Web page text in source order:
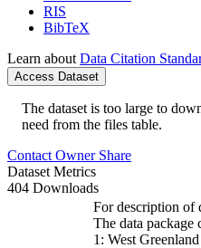
RIS
BibTeX
Learn about Data Citation
Access Dataset
The dataset is too large to
need from the files table.
Contact Owner Share
Dataset Metrics
404 Downloads
For description of
The data package
1: West